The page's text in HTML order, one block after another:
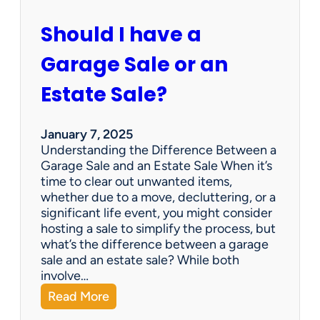
r
t
P
y
m
e
n
t
s
=
H
a
p
p
y
Should I have a
Garage Sale or an
Estate Sale?
January 7, 2025
Understanding the Difference Between a
Garage Sale and an Estate Sale When it’s
time to clear out unwanted items,
whether due to a move, decluttering, or a
significant life event, you might consider
hosting a sale to simplify the process, but
what’s the difference between a garage
sale and an estate sale? While both
involve…
Read More:
S